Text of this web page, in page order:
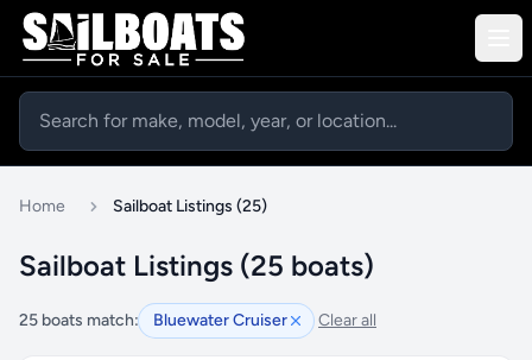
Home Sailboat Listings (25)
Sailboat Listings (25 boats)
25 boats match: Bluewater Cruiser Clear all